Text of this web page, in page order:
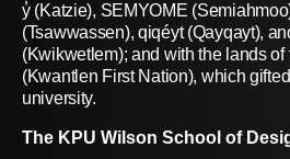
y̓ (Katzie), SEMYOME
(Tsawwassen), qiqéyt (Qayqayt),
(Kwikwetlem); and with the lands of
(Kwantlen First Nation), which
university.
The KPU Wilson School of